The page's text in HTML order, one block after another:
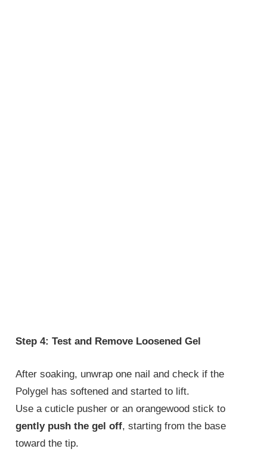
Step 4: Test and Remove Loosened Gel
After soaking, unwrap one nail and check if the
Polygel has softened and started to lift.
Use a cuticle pusher or an orangewood stick to
gently push the gel off, starting from the base
toward the tip.